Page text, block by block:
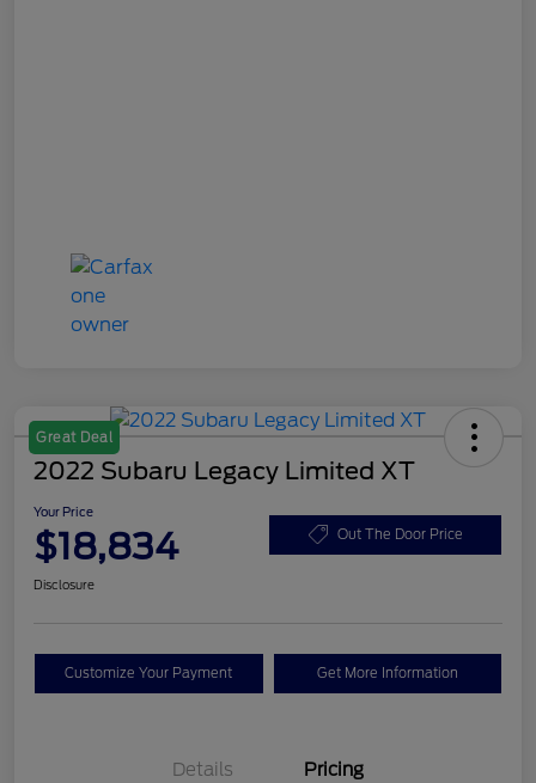
Great Deal
2022 Subaru Legacy Limited XT
Your Price
$18,834 Out The Door Price
Disclosure
Customize Your Payment Get More Information
Details Pricing